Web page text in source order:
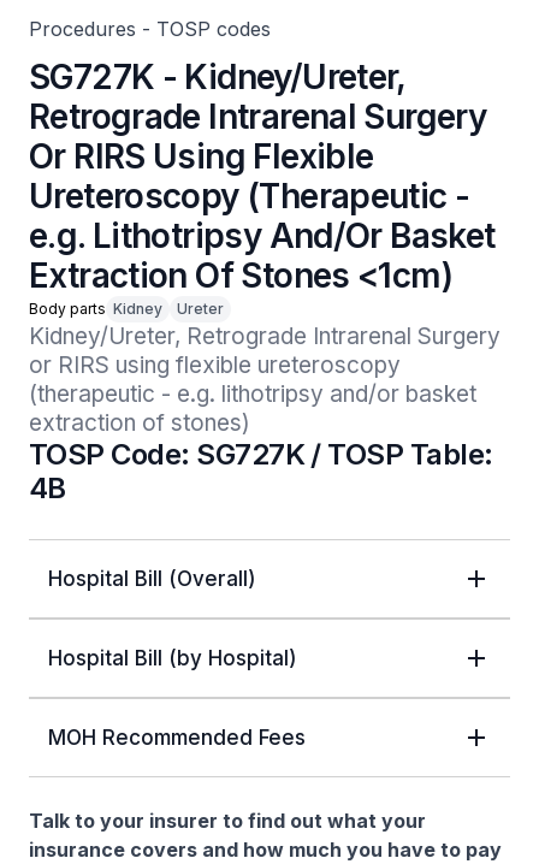
Procedures - TOSP codes
SG727K - Kidney/Ureter,
Retrograde Intrarenal Surgery
Or RIRS Using Flexible
Ureteroscopy (Therapeutic -
e.g. Lithotripsy And/Or Basket
Extraction Of Stones <1cm)
Body parts Kidney Ureter
Kidney/Ureter, Retrograde Intrarenal Surgery
or RIRS using flexible ureteroscopy
(therapeutic - e.g. lithotripsy and/or basket
extraction of stones)
TOSP Code: SG727K / TOSP Table:
4B
Hospital Bill (Overall)
Hospital Bill (by Hospital)
MOH Recommended Fees
Talk to your insurer to find out what your
insurance covers and how much you have to pay